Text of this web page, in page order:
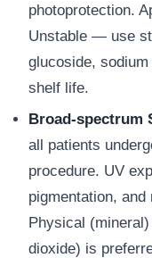
photoprotection.
Unstable — use
glucoside,
shelf life.
Broad-spectrum
all patients
procedure. UV
pigmentation,
Physical
dioxide) is